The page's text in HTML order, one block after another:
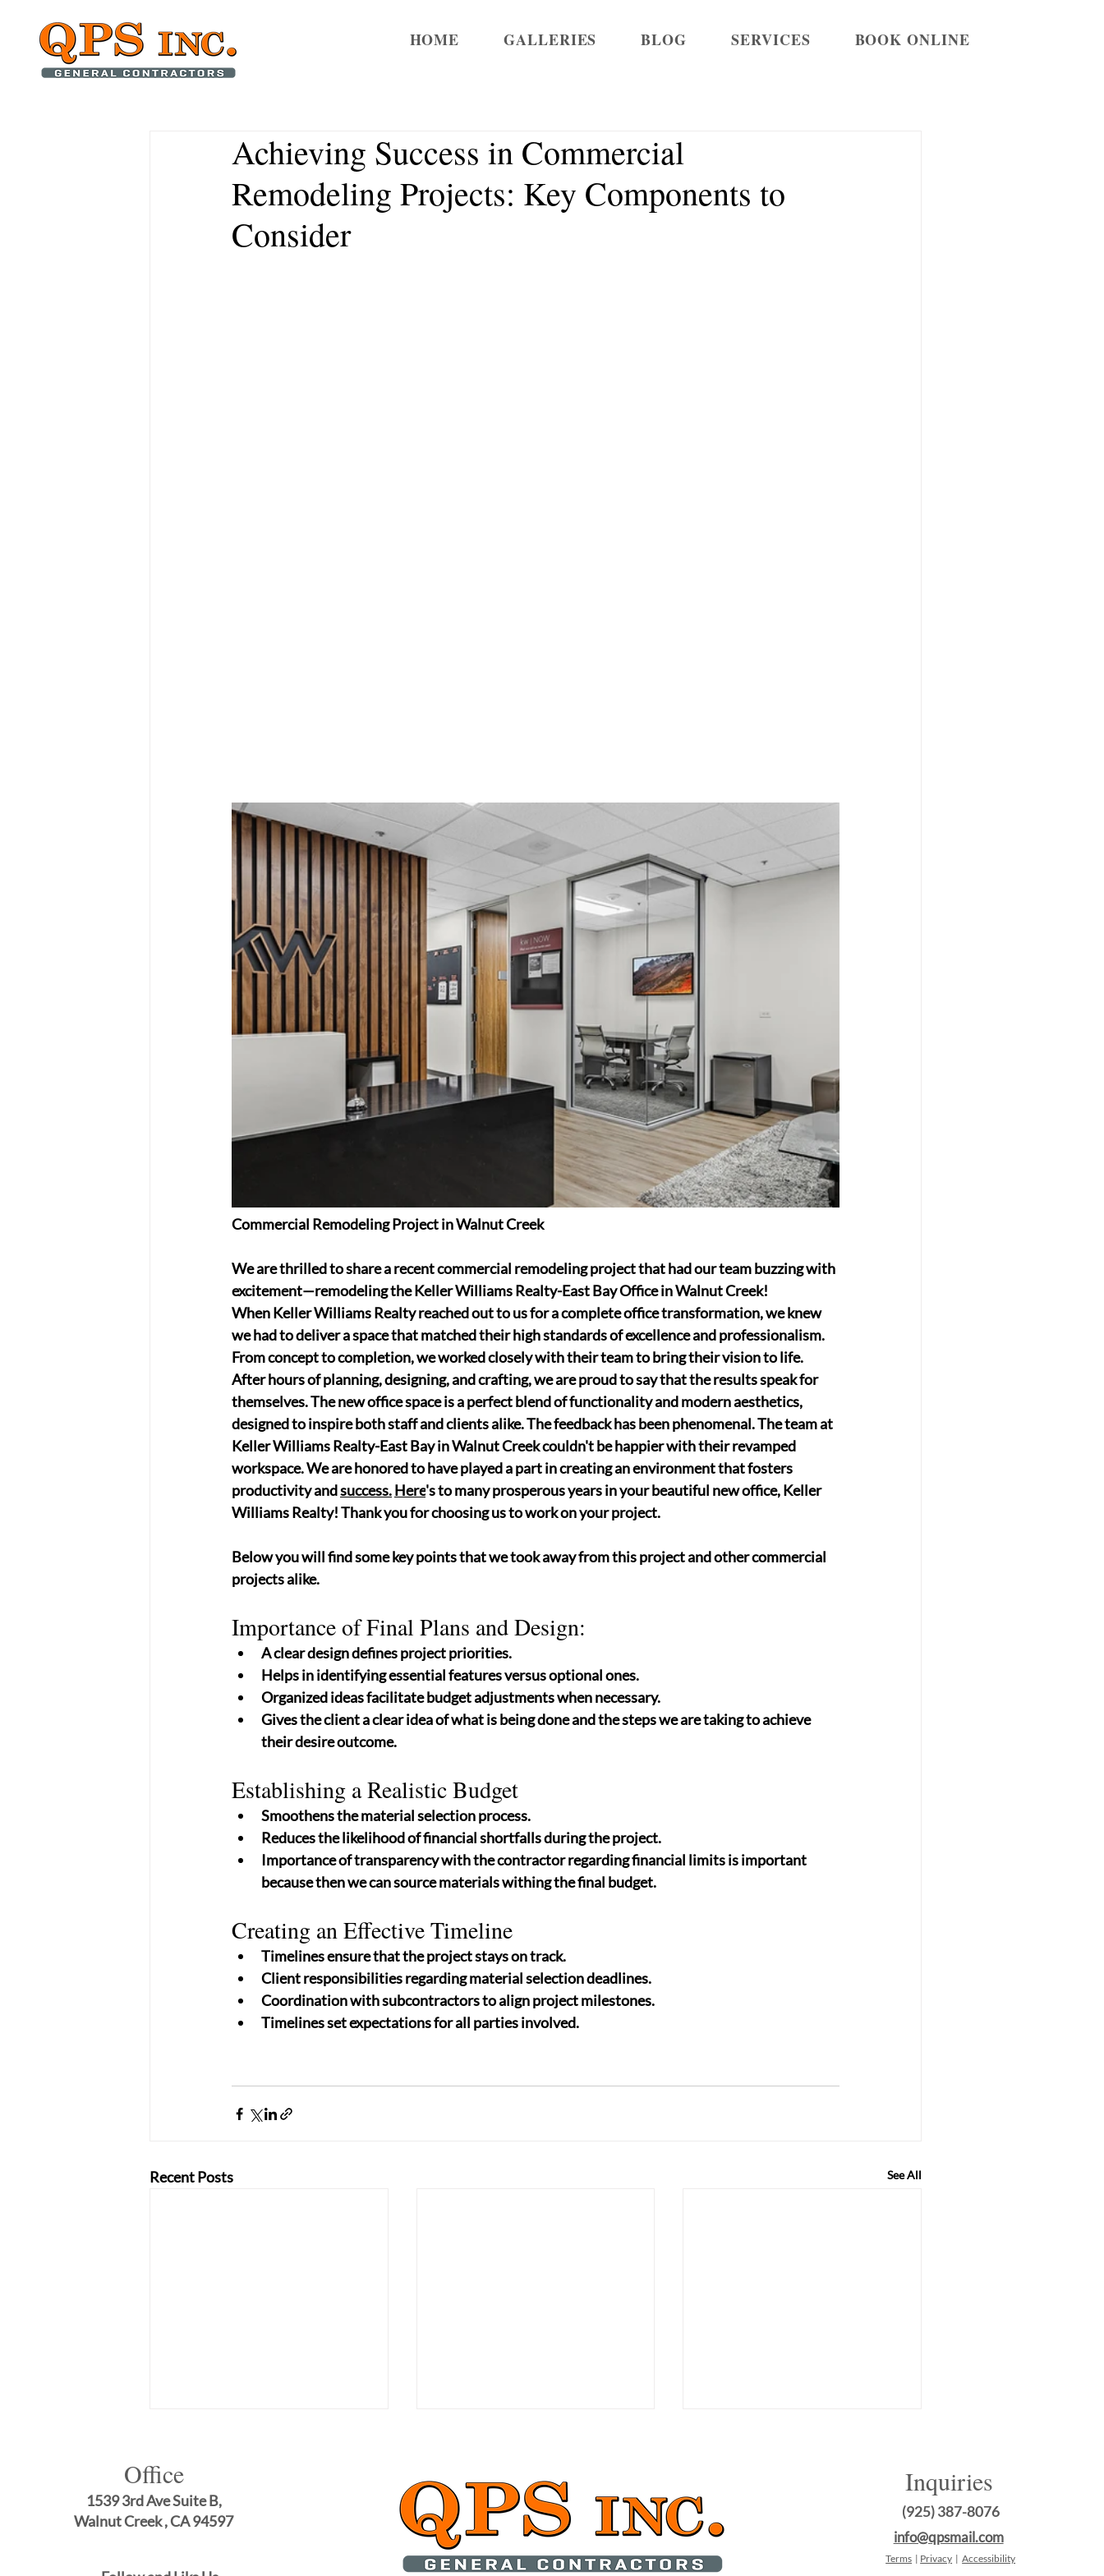
HOME GALLERIES BLOG SERVICES BOOK ONLINE
Achieving Success in Commercial
Remodeling Projects: Key Components to
Consider
Commercial Remodeling Project in Walnut Creek
We are thrilled to share a recent commercial remodeling project that had our team buzzing with
excitement—remodeling the Keller Williams Realty-East Bay Office in Walnut Creek!
When Keller Williams Realty reached out to us for a complete office transformation, we knew
we had to deliver a space that matched their high standards of excellence and professionalism.
From concept to completion, we worked closely with their team to bring their vision to life.
After hours of planning, designing, and crafting, we are proud to say that the results speak for
themselves. The new office space is a perfect blend of functionality and modern aesthetics,
designed to inspire both staff and clients alike. The feedback has been phenomenal. The team at
Keller Williams Realty-East Bay in Walnut Creek couldn't be happier with their revamped
workspace. We are honored to have played a part in creating an environment that fosters
productivity and success.Here's to many prosperous years in your beautiful new office, Keller
Williams Realty! Thank you for choosing us to work on your project.
Below you will find some key points that we took away from this project and other commercial
projects alike.
Importance of Final Plans and Design:
A clear design defines project priorities.
Helps in identifying essential features versus optional ones.
Organized ideas facilitate budget adjustments when necessary.
Gives the client a clear idea of what is being done and the steps we are taking to achieve
their desire outcome.
Establishing a Realistic Budget
Smoothens the material selection process.
Reduces the likelihood of financial shortfalls during the project.
Importance of transparency with the contractor regarding financial limits is important
because then we can source materials withing the final budget.
Creating an Effective Timeline
Timelines ensure that the project stays on track.
Client responsibilities regarding material selection deadlines.
Coordination with subcontractors to align project milestones.
Timelines set expectations for all parties involved.
Recent Posts See All
Comprehensive General Introduction to Accessory Transforming Your Commercial
Office
1539 3rd Ave Suite B,
Walnut Creek , CA 94597
Inquiries
(925) 387-8076
info@qpsmail.com
Terms | Privacy |Accessibility